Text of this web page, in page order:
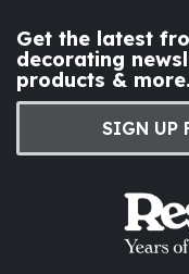
Get the latest
decorating
products & more.
SIGN UP